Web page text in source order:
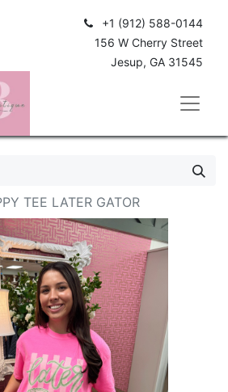
+1 (912) 588-0144
156 W Cherry Street
Jesup, GA 31545
TEE LATER GATOR